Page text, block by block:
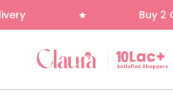
Buy 2 Get 1 Free
Claura